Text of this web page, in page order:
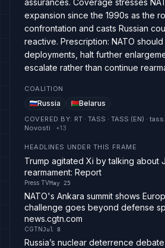
assurances. Coverage stresses
expansion since the 1990s as the
confrontation and casts Russian
reactive. Prescription: NATO
deployments, halt further
escalate rather than continue
COALITION
Russia Belarus
COVERED BY: RT · TASS · TASS (EN) ·
Novosti · +13
HEADLINES UNDER THIS FRAME
Trump agitated Xi by talking about
rearmament: Report
Press TVMay 25
NATO's Ankara summit shows
challenge goes beyond defense
news.cgtn.com
CGTNJul 8
Russia’s nuclear deterrence